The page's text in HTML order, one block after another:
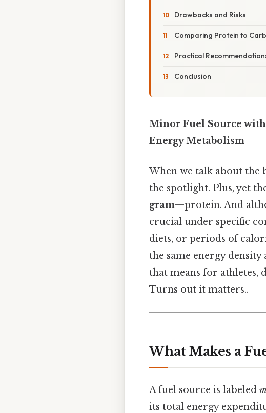
Drawbacks and Risks
Comparing Protein to
Practical
Conclusion
Minor Fuel Source
Energy Metabolism
When we talk about the
the spotlight. Plus, yet
gram—protein. And
crucial under specific
diets, or periods of
the same energy
that means for
Turns out it matters..
What Makes a
A fuel source is labeled
its total energy